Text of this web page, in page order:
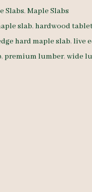
Slabs,Maple Slabs
slab,hardwood
hard maple slab,live
,premium lumber,wide